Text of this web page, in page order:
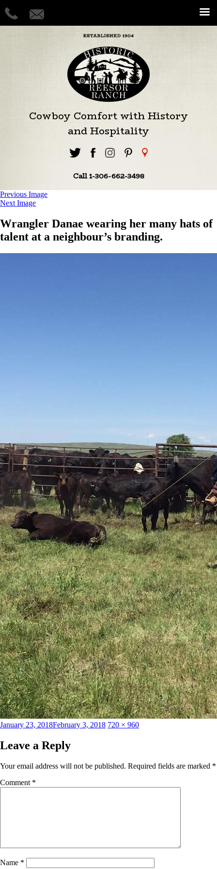
Cowboy Comfort with History
and Hospitality
Call 1-306-662-3498
Previous Image
Next Image
Wrangler Danae wearing her many hats of
talent at a neighbour’s branding.
Posted
January 23, 2018February 3, 2018 Full
720 × 960
Leave a Reply
Your email address will not be published. Required fields are marked *
Comment *
Name *